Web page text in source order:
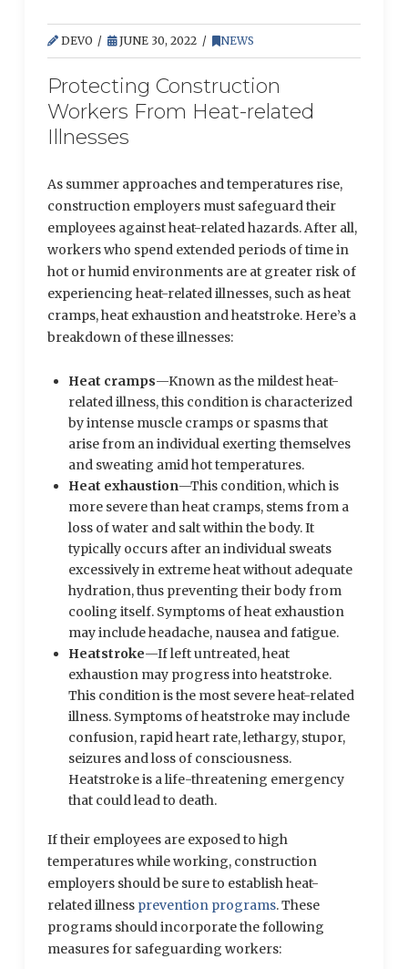
DEVO JUNE 30, 2022 NEWS
Protecting Construction
Workers From Heat-related
Illnesses
As summer approaches and temperatures rise,
construction employers must safeguard their
employees against heat-related hazards. After all,
workers who spend extended periods of time in
hot or humid environments are at greater risk of
experiencing heat-related illnesses, such as heat
cramps, heat exhaustion and heatstroke. Here’s a
breakdown of these illnesses:
Heat cramps—Known as the mildest heat-
related illness, this condition is characterized
by intense muscle cramps or spasms that
arise from an individual exerting themselves
and sweating amid hot temperatures.
Heat exhaustion—This condition, which is
more severe than heat cramps, stems from a
loss of water and salt within the body. It
typically occurs after an individual sweats
excessively in extreme heat without adequate
hydration, thus preventing their body from
cooling itself. Symptoms of heat exhaustion
may include headache, nausea and fatigue.
Heatstroke—If left untreated, heat
exhaustion may progress into heatstroke.
This condition is the most severe heat-related
illness. Symptoms of heatstroke may include
confusion, rapid heart rate, lethargy, stupor,
seizures and loss of consciousness.
Heatstroke is a life-threatening emergency
that could lead to death.
If their employees are exposed to high
temperatures while working, construction
employers should be sure to establish heat-
related illness prevention programs. These
programs should incorporate the following
measures for safeguarding workers: